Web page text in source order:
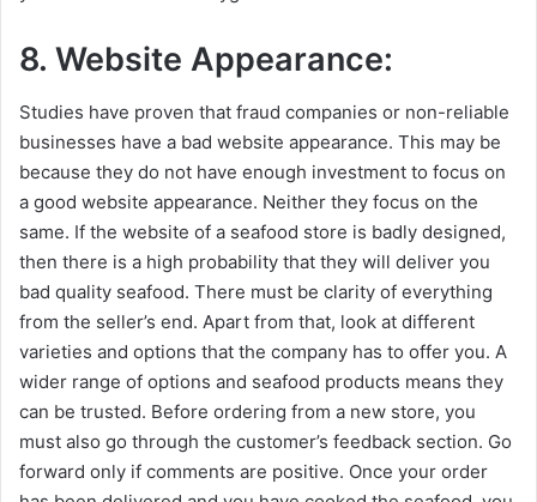
8. Website Appearance:
Studies have proven that fraud companies or non-reliable
businesses have a bad website appearance. This may be
because they do not have enough investment to focus on
a good website appearance. Neither they focus on the
same. If the website of a seafood store is badly designed,
then there is a high probability that they will deliver you
bad quality seafood. There must be clarity of everything
from the seller’s end. Apart from that, look at different
varieties and options that the company has to offer you. A
wider range of options and seafood products means they
can be trusted. Before ordering from a new store, you
must also go through the customer’s feedback section. Go
forward only if comments are positive. Once your order